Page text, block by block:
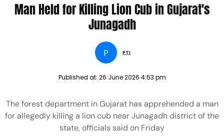
Man Held for Killing Lion Cub in Gujarat's
Junagadh
P PTI
Published at: 26 June 2026 4:53 pm
The forest department in Gujarat has apprehended a man
for allegedly killing a lion cub near Junagadh district of the
state, officials said on Friday